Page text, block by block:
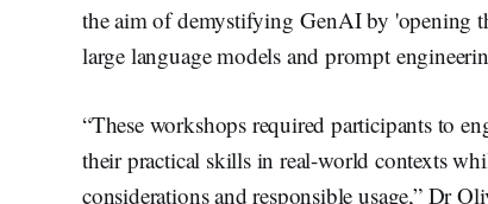
the aim of demystifying GenAI by 'opening
large language models and prompt
“These workshops required participants to
their practical skills in real-world contexts
considerations and responsible usage,” Dr